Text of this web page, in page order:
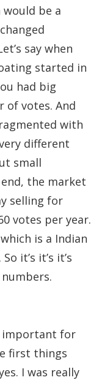
would be a
say when
started in
had big
of votes. And
with
different
small
the market
selling for
votes per year.
is a Indian
it’s it’s it’s
important for
first things
I was really